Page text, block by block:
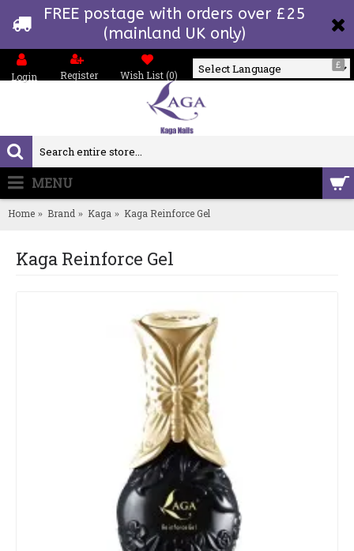
FREE postage with orders over £25
(mainland UK only)
£
Login Register Wish List (0)
MENU
Home Brand Kaga Kaga Reinforce Gel
Kaga Reinforce Gel